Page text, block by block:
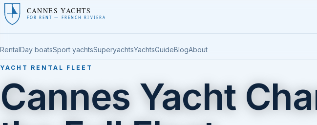
CANNES YACHTS
FOR RENT — FRENCH RIVIERA
RentalDay boatsSport yachtsSuperyachtsYachtsGuideBlogAbout
YACHT RENTAL FLEET
Cannes Yacht